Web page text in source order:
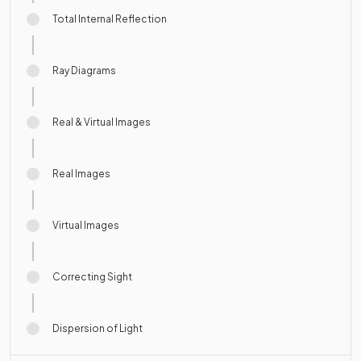
Total Internal Reflection
Ray Diagrams
Real & Virtual Images
Real Images
Virtual Images
Correcting Sight
Dispersion of Light